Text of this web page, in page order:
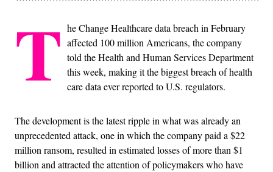
T he Change Healthcare data breach in February
affected 100 million Americans, the company
told the Health and Human Services Department
this week, making it the biggest breach of health
care data ever reported to U.S. regulators.
The development is the latest ripple in what was already an
unprecedented attack, one in which the company paid a $22
million ransom, resulted in estimated losses of more than $1
billion and attracted the attention of policymakers who have